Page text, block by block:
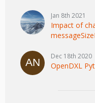
Jan 8th 2021
Impact of
Dec 18th 2020
OpenDXL